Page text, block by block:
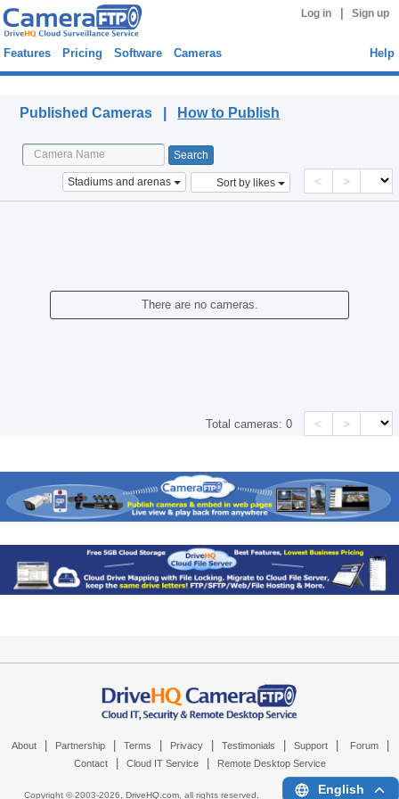
Log in Sign up
Features Pricing Software Cameras Help
Published Cameras | How to Publish
Stadiums and arenas Sort by likes < >
There are no cameras.
Total cameras:0 < >
About Partnership Terms Privacy Testimonials Support Forum
Contact Cloud IT Service Remote Desktop Service
Copyright © 2003-2026, DriveHQ.com, all rights reserved. English